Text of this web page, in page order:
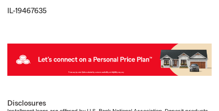
IL-19467635
Disclosures